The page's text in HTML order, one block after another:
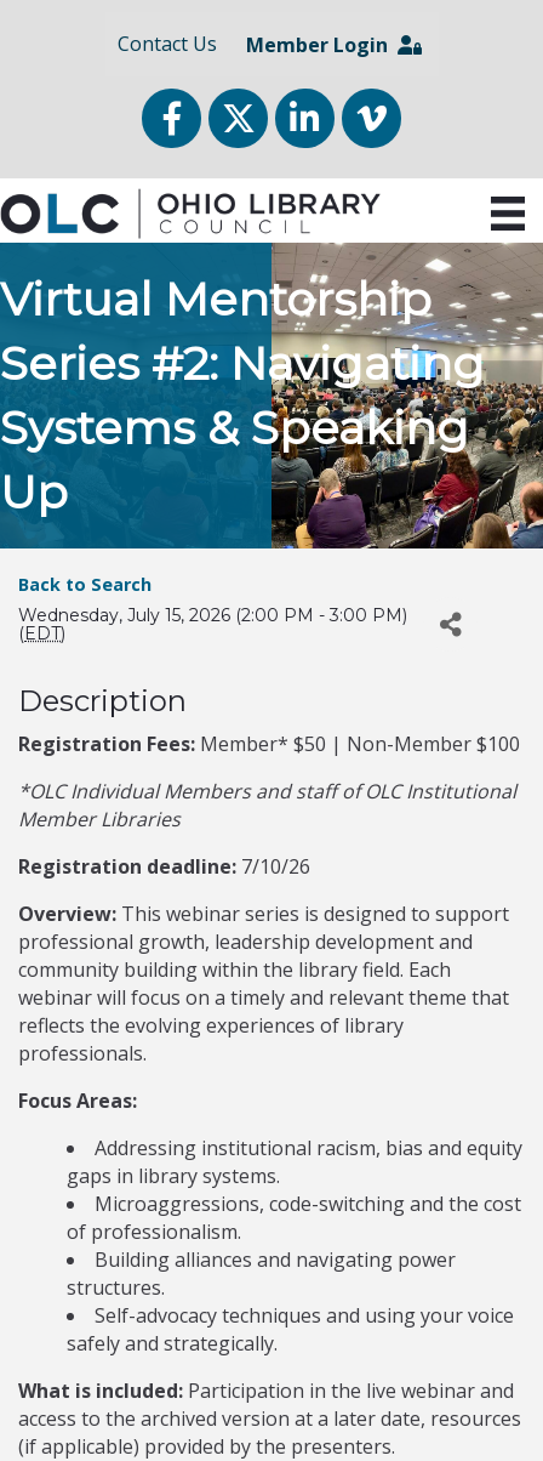
Contact Us Member Login
FacebookTwitterLinkedInvimeo
Virtual Mentorship
Series #2: Navigating
Systems & Speaking
Up
Back to Search
Wednesday, July 15, 2026 (2:00 PM - 3:00 PM)
(EDT)
Description
Registration Fees: Member* $50 | Non-Member $100
*OLC Individual Members and staff of OLC Institutional
Member Libraries
Registration deadline: 7/10/26
Overview: This webinar series is designed to support
professional growth, leadership development and
community building within the library field. Each
webinar will focus on a timely and relevant theme that
reflects the evolving experiences of library
professionals.
Focus Areas:
Addressing institutional racism, bias and equity
gaps in library systems.
Microaggressions, code-switching and the cost
of professionalism.
Building alliances and navigating power
structures.
Self-advocacy techniques and using your voice
safely and strategically.
What is included: Participation in the live webinar and
access to the archived version at a later date, resources
(if applicable) provided by the presenters.